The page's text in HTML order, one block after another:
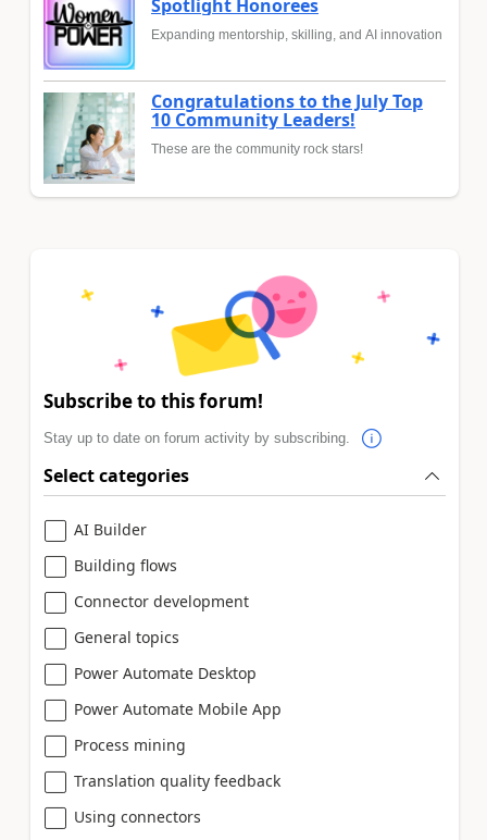
Spotlight Honorees
Expanding mentorship, skilling, and AI innovation
Congratulations to the July Top
10 Community Leaders!
These are the community rock stars!
Subscribe to this forum!
Stay up to date on forum activity by subscribing.
Select categories
AI Builder
Building flows
Connector development
General topics
Power Automate Desktop
Power Automate Mobile App
Process mining
Translation quality feedback
Using connectors